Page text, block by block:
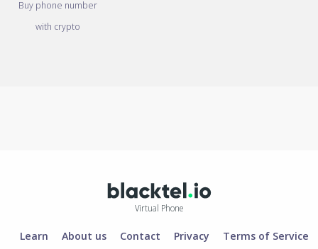
Buy phone number
with crypto
Virtual Phone
Learn About us Contact Privacy
Terms of Service